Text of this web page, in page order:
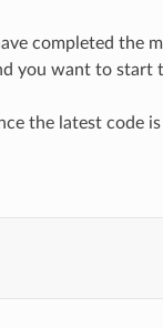
completed the
you want to start
the latest code